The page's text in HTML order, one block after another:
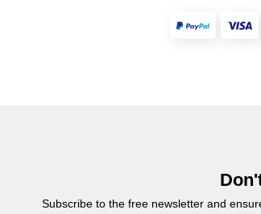
Subscribe to the free newsletter and